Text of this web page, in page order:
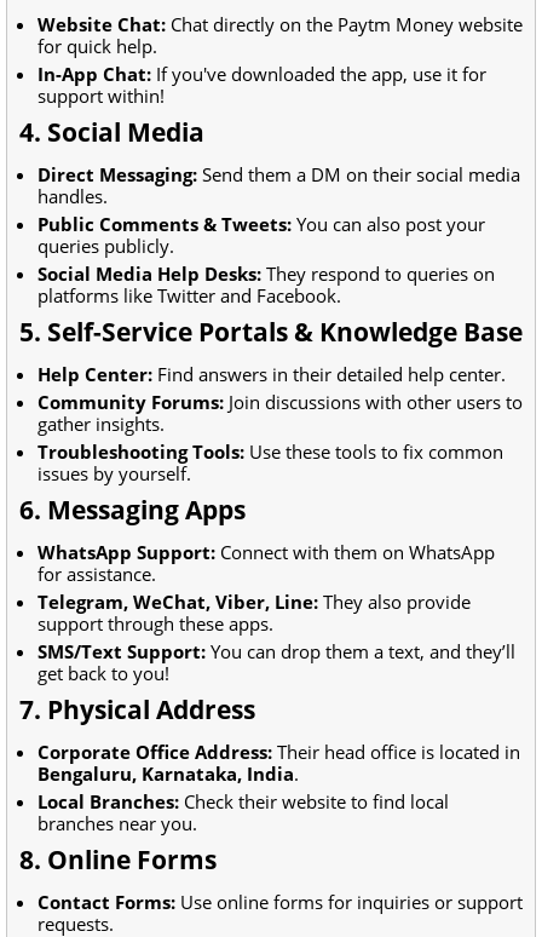
Website Chat: Chat directly on the Paytm Money website
for quick help.
In-App Chat: If you've downloaded the app, use it for
support within!
4. Social Media
Direct Messaging: Send them a DM on their social media
handles.
Public Comments & Tweets: You can also post your
queries publicly.
Social Media Help Desks: They respond to queries on
platforms like Twitter and Facebook.
5. Self-Service Portals & Knowledge Base
Help Center: Find answers in their detailed help center.
Community Forums: Join discussions with other users to
gather insights.
Troubleshooting Tools: Use these tools to fix common
issues by yourself.
6. Messaging Apps
WhatsApp Support: Connect with them on WhatsApp
for assistance.
Telegram, WeChat, Viber, Line: They also provide
support through these apps.
SMS/Text Support: You can drop them a text, and they’ll
get back to you!
7. Physical Address
Corporate Office Address: Their head office is located in
Bengaluru, Karnataka, India.
Local Branches: Check their website to find local
branches near you.
8. Online Forms
Contact Forms: Use online forms for inquiries or support
requests.